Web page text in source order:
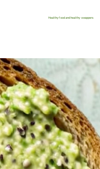
Healthy food and healthy swappers